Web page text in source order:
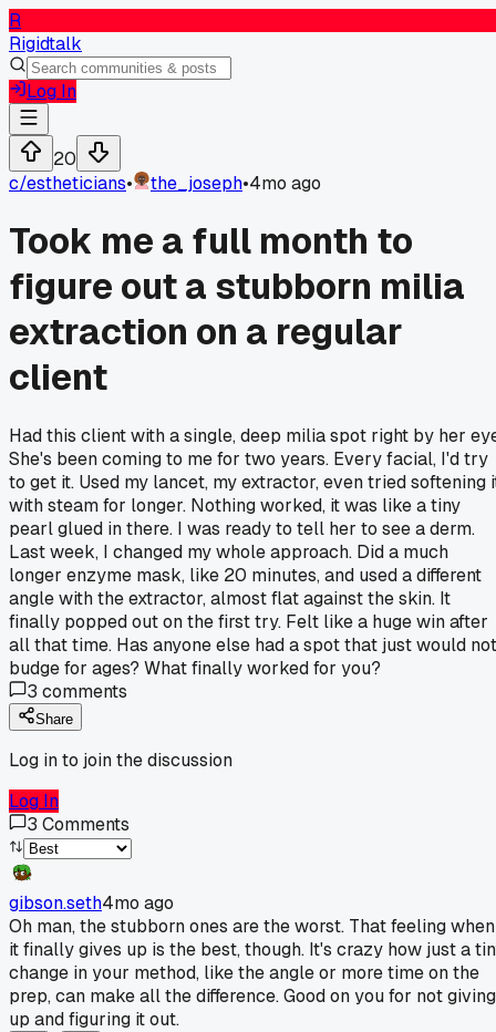
R
Rigidtalk
Log In
20
c/estheticians• the_joseph•4mo ago
Took me a full month to
figure out a stubborn milia
extraction on a regular
client
Had this client with a single, deep milia spot right by her
She's been coming to me for two years. Every facial, I'd try
to get it. Used my lancet, my extractor, even tried softening
with steam for longer. Nothing worked, it was like a tiny
pearl glued in there. I was ready to tell her to see a derm.
Last week, I changed my whole approach. Did a much
longer enzyme mask, like 20 minutes, and used a different
angle with the extractor, almost flat against the skin. It
finally popped out on the first try. Felt like a huge win after
all that time. Has anyone else had a spot that just would not
budge for ages? What finally worked for you?
3 comments
Share
Log in to join the discussion
Log In
3 Comments
gibson.seth4mo ago
Oh man, the stubborn ones are the worst. That feeling when
it finally gives up is the best, though. It's crazy how just a
change in your method, like the angle or more time on the
prep, can make all the difference. Good on you for not giving
up and figuring it out.